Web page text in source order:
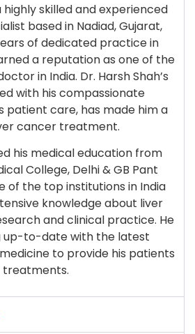
highly skilled and experienced
based in Nadiad, Gujarat,
of dedicated practice in
a reputation as one of the
in India. Dr. Harsh Shah’s
with his compassionate
care, has made him a
cancer treatment.
his medical education from
College, Delhi & GB Pant
of the top institutions in India
knowledge about liver
and clinical practice. He
up-to-date with the latest
to provide his patients